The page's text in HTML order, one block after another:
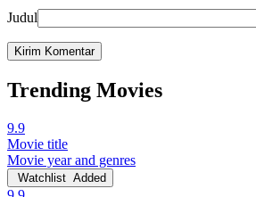
Judul
Trending Movies
9.9
Movie title
Movie year and genres
Watchlist Added